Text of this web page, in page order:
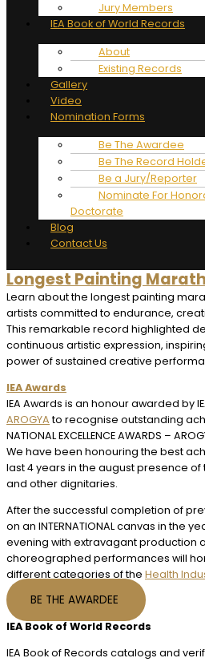
Jury Members
IEA Book of World Records
About
Existing Records
Gallery
Video
Nomination Forms
Be The Awardee
Be The Record
Be a Jury/Reporter
Nominate For
Doctorate
Blog
Contact Us
Longest Painting
Learn about the longest painting
artists committed to endurance,
This remarkable record highlighted
continuous artistic expression,
power of sustained creative
IEA Awards
IEA Awards is an honour awarded by
AROGYA to recognise outstanding
NATIONAL EXCELLENCE AWARDS –
We have been honouring the best
last 4 years in the august presence of
and other dignitaries.
After the successful completion of
on an INTERNATIONAL canvas in the
evening with extravagant production
choreographed performances will
different categories of the Health
BE THE AWARDEE
IEA Book of World Records
IEA Book of Records catalogs and